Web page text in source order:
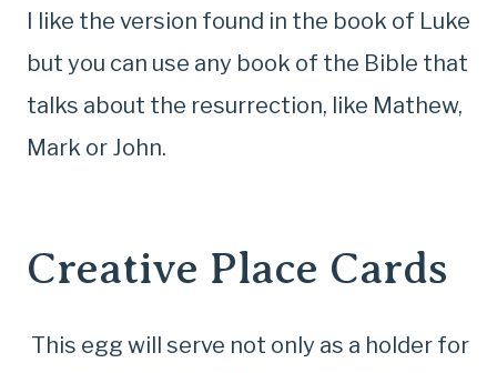
I like the version found in the book of Luke
but you can use any book of the Bible that
talks about the resurrection, like Mathew,
Mark or John.
Creative Place Cards
This egg will serve not only as a holder for